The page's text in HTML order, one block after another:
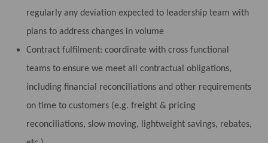
regularly any deviation expected to leadership team with
plans to address changes in volume
Contract fulfilment: coordinate with cross functional
teams to ensure we meet all contractual obligations,
including financial reconciliations and other requirements
on time to customers (e.g. freight & pricing
reconciliations, slow moving, lightweight savings, rebates,